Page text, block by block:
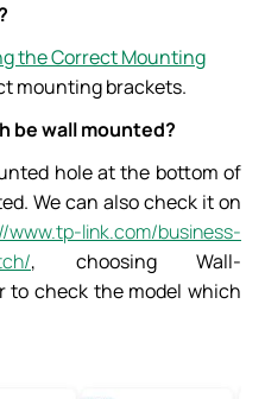
the Correct Mounting
mounting brackets.
be wall mounted?
hole at the bottom of
We can also check it on
www.tp-link.com/business-
, choosing Wall-
to check the model which